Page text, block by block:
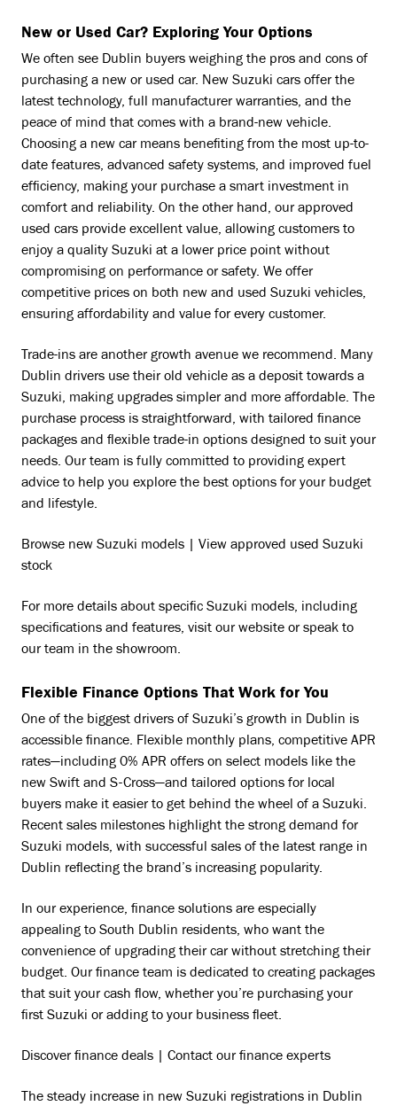
New or Used Car? Exploring Your Options
We often see Dublin buyers weighing the pros and cons of
purchasing a new or used car. New Suzuki cars offer the
latest technology, full manufacturer warranties, and the
peace of mind that comes with a brand-new vehicle.
Choosing a new car means benefiting from the most up-to-
date features, advanced safety systems, and improved fuel
efficiency, making your purchase a smart investment in
comfort and reliability. On the other hand, our approved
used cars provide excellent value, allowing customers to
enjoy a quality Suzuki at a lower price point without
compromising on performance or safety. We offer
competitive prices on both new and used Suzuki vehicles,
ensuring affordability and value for every customer.
Trade-ins are another growth avenue we recommend. Many
Dublin drivers use their old vehicle as a deposit towards a
Suzuki, making upgrades simpler and more affordable. The
purchase process is straightforward, with tailored finance
packages and flexible trade-in options designed to suit your
needs. Our team is fully committed to providing expert
advice to help you explore the best options for your budget
and lifestyle.
Browse new Suzuki models | View approved used Suzuki
stock
For more details about specific Suzuki models, including
specifications and features, visit our website or speak to
our team in the showroom.
Flexible Finance Options That Work for You
One of the biggest drivers of Suzuki’s growth in Dublin is
accessible finance. Flexible monthly plans, competitive APR
rates—including 0% APR offers on select models like the
new Swift and S-Cross—and tailored options for local
buyers make it easier to get behind the wheel of a Suzuki.
Recent sales milestones highlight the strong demand for
Suzuki models, with successful sales of the latest range in
Dublin reflecting the brand’s increasing popularity.
In our experience, finance solutions are especially
appealing to South Dublin residents, who want the
convenience of upgrading their car without stretching their
budget. Our finance team is dedicated to creating packages
that suit your cash flow, whether you’re purchasing your
first Suzuki or adding to your business fleet.
Discover finance deals | Contact our finance experts
The steady increase in new Suzuki registrations in Dublin